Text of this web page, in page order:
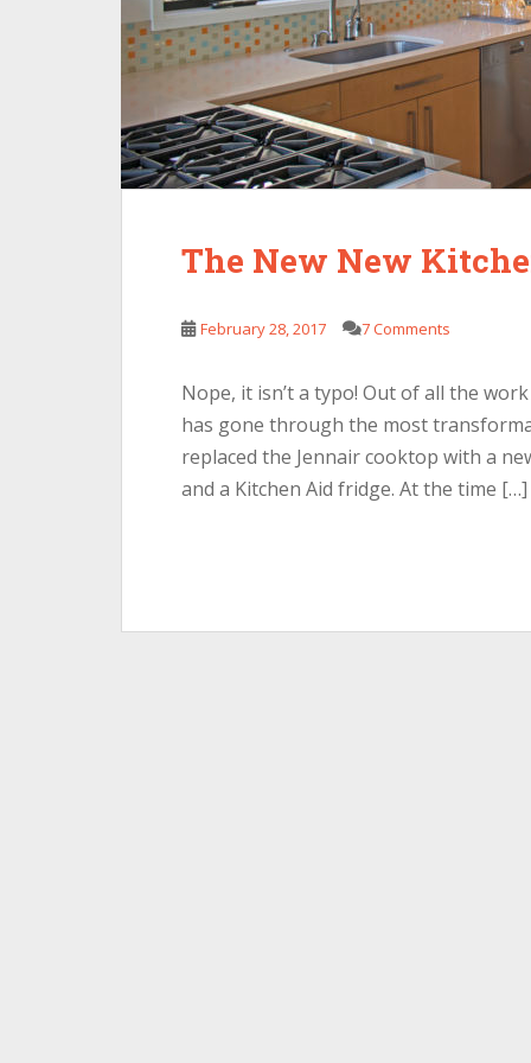
The New New
February 28, 2017 7 Comments
Nope, it isn’t a typo! Out of all the
has gone through the most
replaced the Jennair cooktop with a
and a Kitchen Aid fridge. At the time […]